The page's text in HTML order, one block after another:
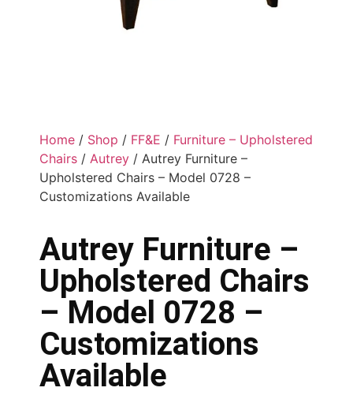
Home / Shop / FF&E / Furniture – Upholstered
Chairs / Autrey / Autrey Furniture –
Upholstered Chairs – Model 0728 –
Customizations Available
Autrey Furniture –
Upholstered Chairs
– Model 0728 –
Customizations
Available